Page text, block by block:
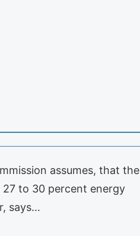
assumes, that the
to 30 percent energy
says…